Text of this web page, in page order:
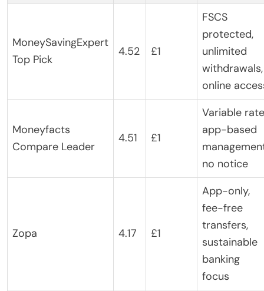
MoneySavingExpert
Top Pick
4.52 £1
FSCS
protected,
unlimited
withdrawals,
online
Moneyfacts
Compare Leader
4.51 £1
Variable
app-based
no notice
Zopa 4.17 £1
App-only,
fee-free
transfers,
sustainable
banking
focus